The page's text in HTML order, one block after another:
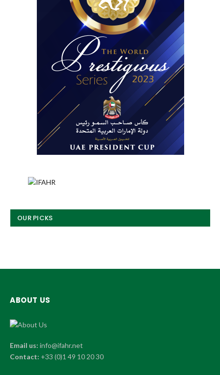
OUR PICKS
ABOUT US
Email us: info@ifahr.net
Contact: +33 (0)1 49 10 20 30